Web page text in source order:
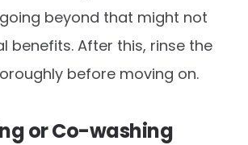
beyond that might not
benefits. After this, rinse the
before moving on.
or Co-washing